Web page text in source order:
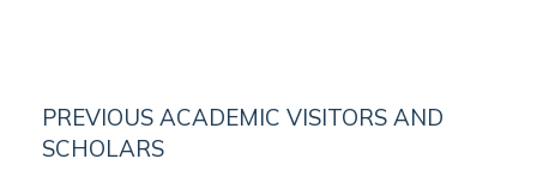
PREVIOUS ACADEMIC VISITORS AND
SCHOLARS